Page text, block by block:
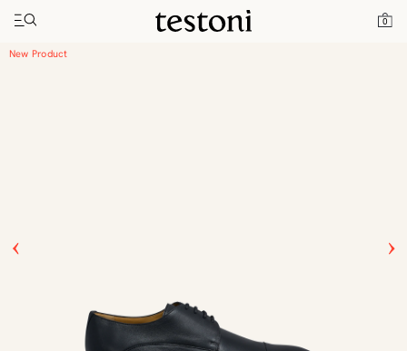
0
Toggle navigation"
Home Vallebona
New Product